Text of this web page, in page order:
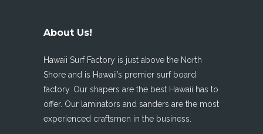
About Us!
Hawaii Surf Factory is just above the North
Shore and is Hawaii’s premier surf board
factory. Our shapers are the best Hawaii has to
offer. Our laminators and sanders are the most
experienced craftsmen in the business.